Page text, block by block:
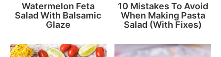
Watermelon Feta
Salad With Balsamic
Glaze
10 Mistakes To Avoid
When Making Pasta
Salad (With Fixes)